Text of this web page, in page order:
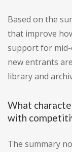
Based on the
that improve
support for
new entrants
library and
What
with
The summary